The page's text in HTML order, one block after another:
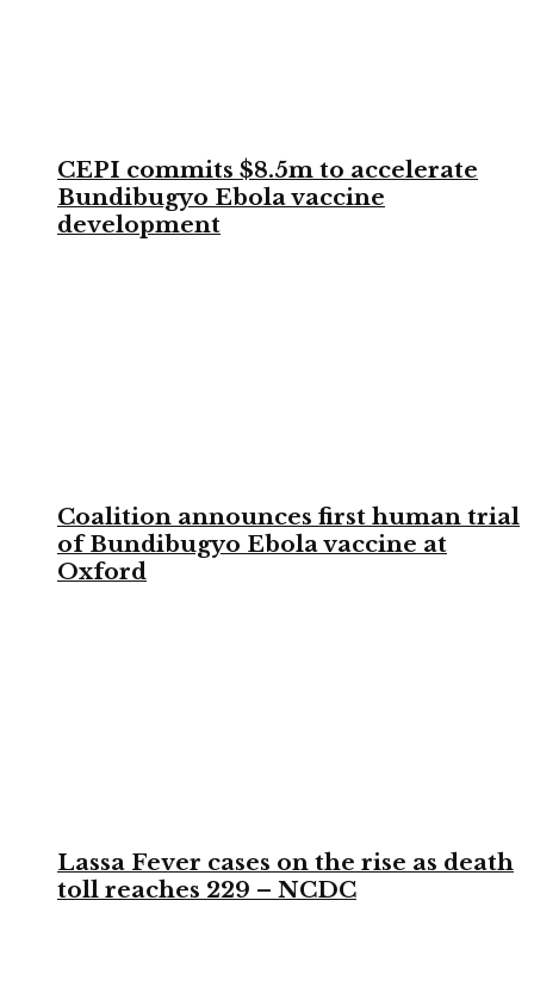
CEPI commits $8.5m to accelerate
Bundibugyo Ebola vaccine
development
Coalition announces first human trial
of Bundibugyo Ebola vaccine at
Oxford
Lassa Fever cases on the rise as death
toll reaches 229 – NCDC